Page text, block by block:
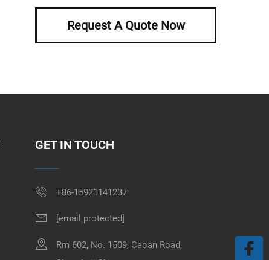
Request A Quote Now
GET IN TOUCH
+86-15921141237
[email protected]
Rm 602, No. 1509, Caoan Road,